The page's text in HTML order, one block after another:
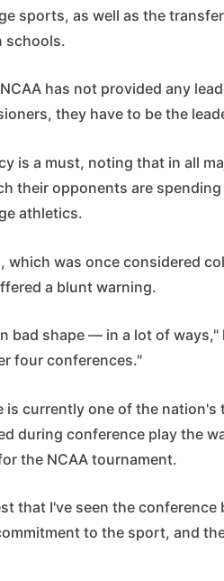
sports, as well as the
schools.
has not provided any
they have to be the
is a must, noting that in all
their opponents are
athletics.
which was once considered
a blunt warning.
bad shape — in a lot of ways,"
four conferences."
is currently one of the
during conference play the
the NCAA tournament.
that I've seen the
to the sport, and